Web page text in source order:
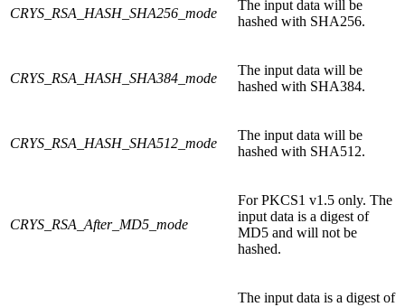
CRYS_RSA_HASH_SHA256_mode
The input data will be
hashed with SHA256.
CRYS_RSA_HASH_SHA384_mode
The input data will be
hashed with SHA384.
CRYS_RSA_HASH_SHA512_mode
The input data will be
hashed with SHA512.
CRYS_RSA_After_MD5_mode
For PKCS1 v1.5 only. The
input data is a digest of
MD5 and will not be
hashed.
The input data is a digest of